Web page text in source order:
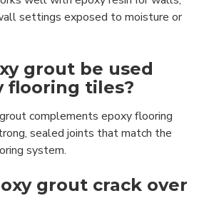
settings exposed to moisture or
grout be used
flooring tiles?
complements epoxy flooring
sealed joints that match the
system.
grout crack over